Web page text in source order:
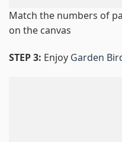
Match the numbers of
on the canvas
STEP 3: Enjoy Garden